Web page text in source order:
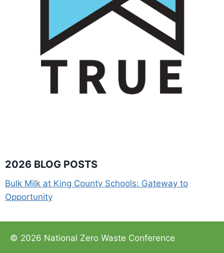
2026 BLOG POSTS
Bulk Milk at King County Schools: Gateway to
Opportunity
© 2026 National Zero Waste Conference